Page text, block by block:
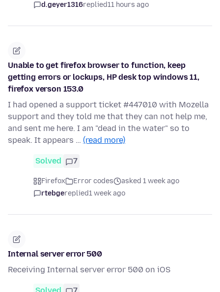
d.geyer1316replied11 hours ago
Unable to get firefox browser to function, keep
getting errors or lockups, HP desk top windows 11,
firefox verson 153.0
I had opened a support ticket #447010 with Mozella
support and they told me that they can not help me,
and sent me here. I am "dead in the water" so to
speak. It appears … (read more)
Solved 7
Firefox Error codes
asked 1 week ago
rtebgereplied1 week ago
Internal server error 500
Receiving Internal server error 500 on iOS